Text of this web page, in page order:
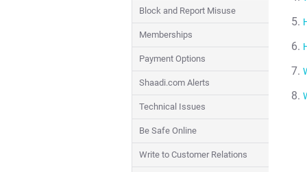
Block and Report Misuse
Memberships
Payment Options
Shaadi.com Alerts
Technical Issues
Be Safe Online
Write to Customer Relations